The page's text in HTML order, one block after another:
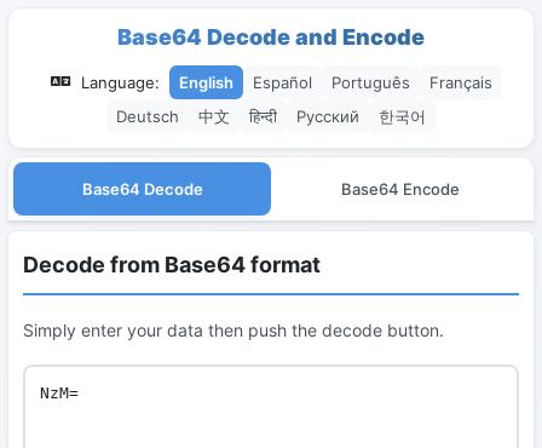
Base64 Decode and Encode
Language: English Español Português
Français
Deutsch
中文 हिन्दी Русский 한국어
Base64 Decode Base64 Encode
Decode from Base64 format
Simply enter your data then push the decode button.